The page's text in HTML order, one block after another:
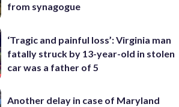
from synagogue
‘Tragic and painful loss’: Virginia man
fatally struck by 13-year-old in stolen
car was a father of 5
Another delay in case of Maryland